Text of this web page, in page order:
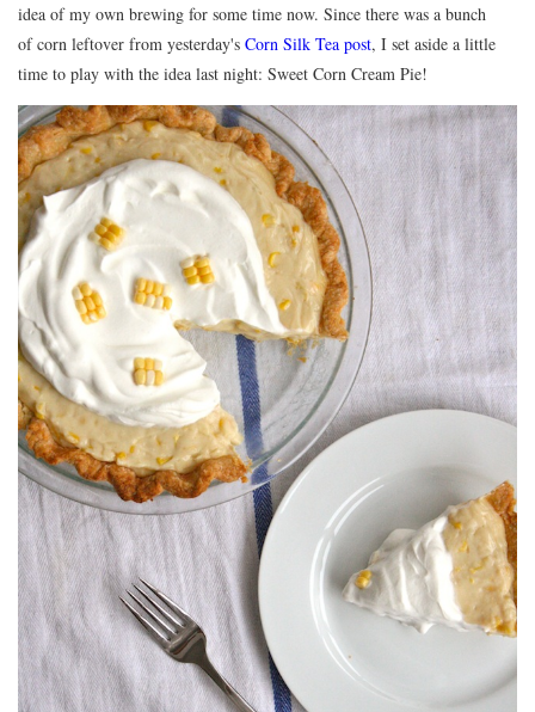
idea of my own brewing for some time now. Since there was a bunch
of corn leftover from yesterday's Corn Silk Tea post, I set aside a little
time to play with the idea last night: Sweet Corn Cream Pie!